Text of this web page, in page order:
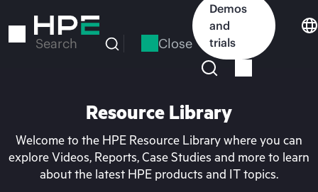
to
Search Close
Demos
and
trials
Resource Library
Welcome to the HPE Resource Library where you can
explore Videos, Reports, Case Studies and more to learn
about the latest HPE products and IT topics.